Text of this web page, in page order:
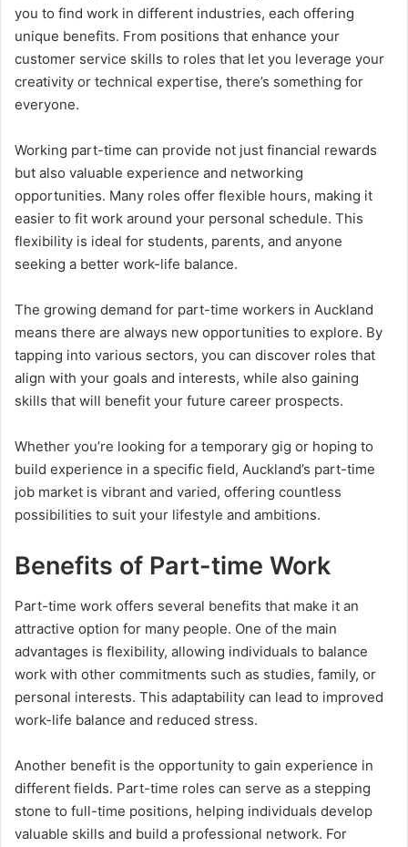
you to find work in different industries, each offering
unique benefits. From positions that enhance your
customer service skills to roles that let you leverage your
creativity or technical expertise, there’s something for
everyone.
Working part-time can provide not just financial rewards
but also valuable experience and networking
opportunities. Many roles offer flexible hours, making it
easier to fit work around your personal schedule. This
flexibility is ideal for students, parents, and anyone
seeking a better work-life balance.
The growing demand for part-time workers in Auckland
means there are always new opportunities to explore. By
tapping into various sectors, you can discover roles that
align with your goals and interests, while also gaining
skills that will benefit your future career prospects.
Whether you’re looking for a temporary gig or hoping to
build experience in a specific field, Auckland’s part-time
job market is vibrant and varied, offering countless
possibilities to suit your lifestyle and ambitions.
Benefits of Part-time Work
Part-time work offers several benefits that make it an
attractive option for many people. One of the main
advantages is flexibility, allowing individuals to balance
work with other commitments such as studies, family, or
personal interests. This adaptability can lead to improved
work-life balance and reduced stress.
Another benefit is the opportunity to gain experience in
different fields. Part-time roles can serve as a stepping
stone to full-time positions, helping individuals develop
valuable skills and build a professional network. For